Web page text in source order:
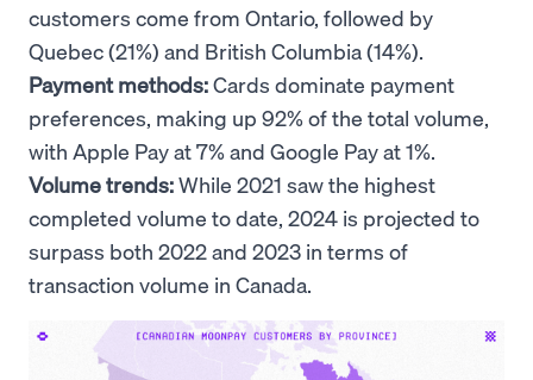
customers come from Ontario, followed by
Quebec (21%) and British Columbia (14%).
Payment methods:Cards dominate payment
preferences, making up 92% of the total volume,
with Apple Pay at 7% and Google Pay at 1%.
Volume trends:While 2021 saw the highest
completed volume to date, 2024 is projected to
surpass both 2022 and 2023 in terms of
transaction volume in Canada.